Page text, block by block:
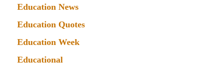
Education News
Education Quotes
Education Week
Educational